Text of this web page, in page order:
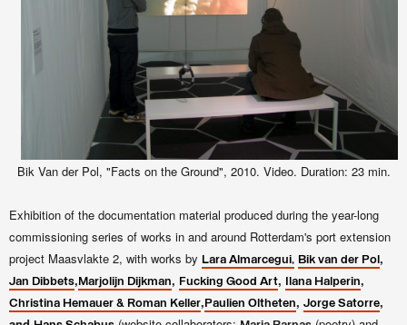
Bik Van der Pol, "Facts on the Ground", 2010. Video. Duration: 23 min.
Exhibition of the documentation material produced during the year-long
commissioning series of works in and around Rotterdam's port extension
project Maasvlakte 2, with works by Lara Almarcegui, Bik van der Pol ,
Jan Dibbets,Marjolijn Dijkman, Fucking Good Art, Ilana Halperin,
Christina Hemauer & Roman Keller, Paulien Oltheten, Jorge Satorre,